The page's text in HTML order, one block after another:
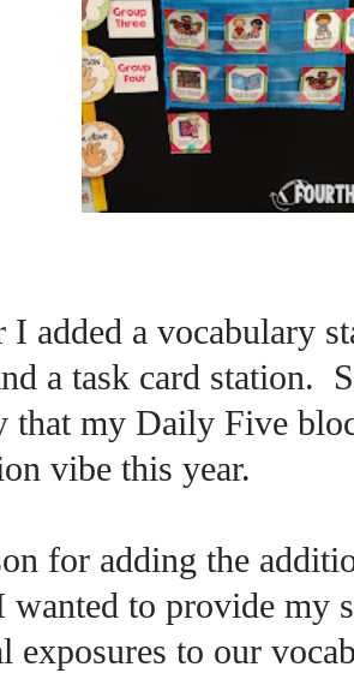
I added a vocabulary
a task card station.
that my Daily Five
vibe this year.
for adding the
wanted to provide my
exposures to our